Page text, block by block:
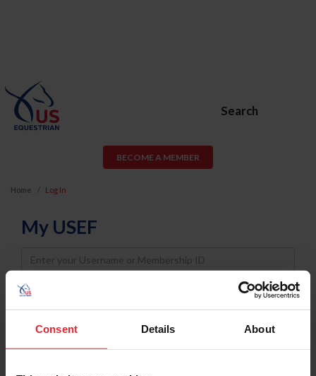
Consent Details About
Search
BECOME A MEMBER
Home Log In
My USEF
Username
Password
Keep me logged in